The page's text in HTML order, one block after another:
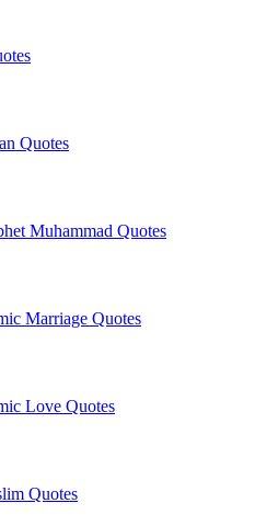
Quotes
Muhammad Quotes
Marriage Quotes
Love Quotes
Quotes